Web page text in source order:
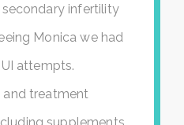
infertility
Monica we had
attempts.
and treatment